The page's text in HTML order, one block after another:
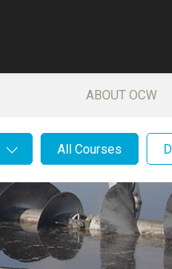
ABOUT OCW
All Courses